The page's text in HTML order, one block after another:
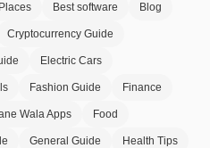
Best software Blog
Cryptocurrency Guide
Electric Cars
Fashion Guide Finance
Wala Apps Food
General Guide Health Tips